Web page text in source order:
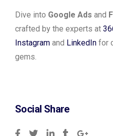
Dive into Google Ads and
crafted by the experts at
Instagram and LinkedIn for
gems.
Social Share